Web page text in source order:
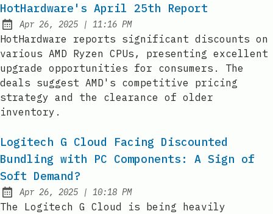
HotHardware's April 25th Report
Published:
Apr 26, 2025 | at
11:16 PM
HotHardware reports significant discounts on
various AMD Ryzen CPUs, presenting excellent
upgrade opportunities for consumers. The
deals suggest AMD's competitive pricing
strategy and the clearance of older
inventory.
Logitech G Cloud Facing Discounted
Bundling with PC Components: A Sign of
Soft Demand?
Published:
Apr 26, 2025 | at
10:18 PM
The Logitech G Cloud is being heavily